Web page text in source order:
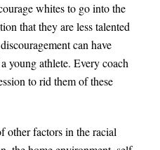
whites to go into the
that they are less talented
can have
young athlete. Every coach
to rid them of these
other factors in the racial